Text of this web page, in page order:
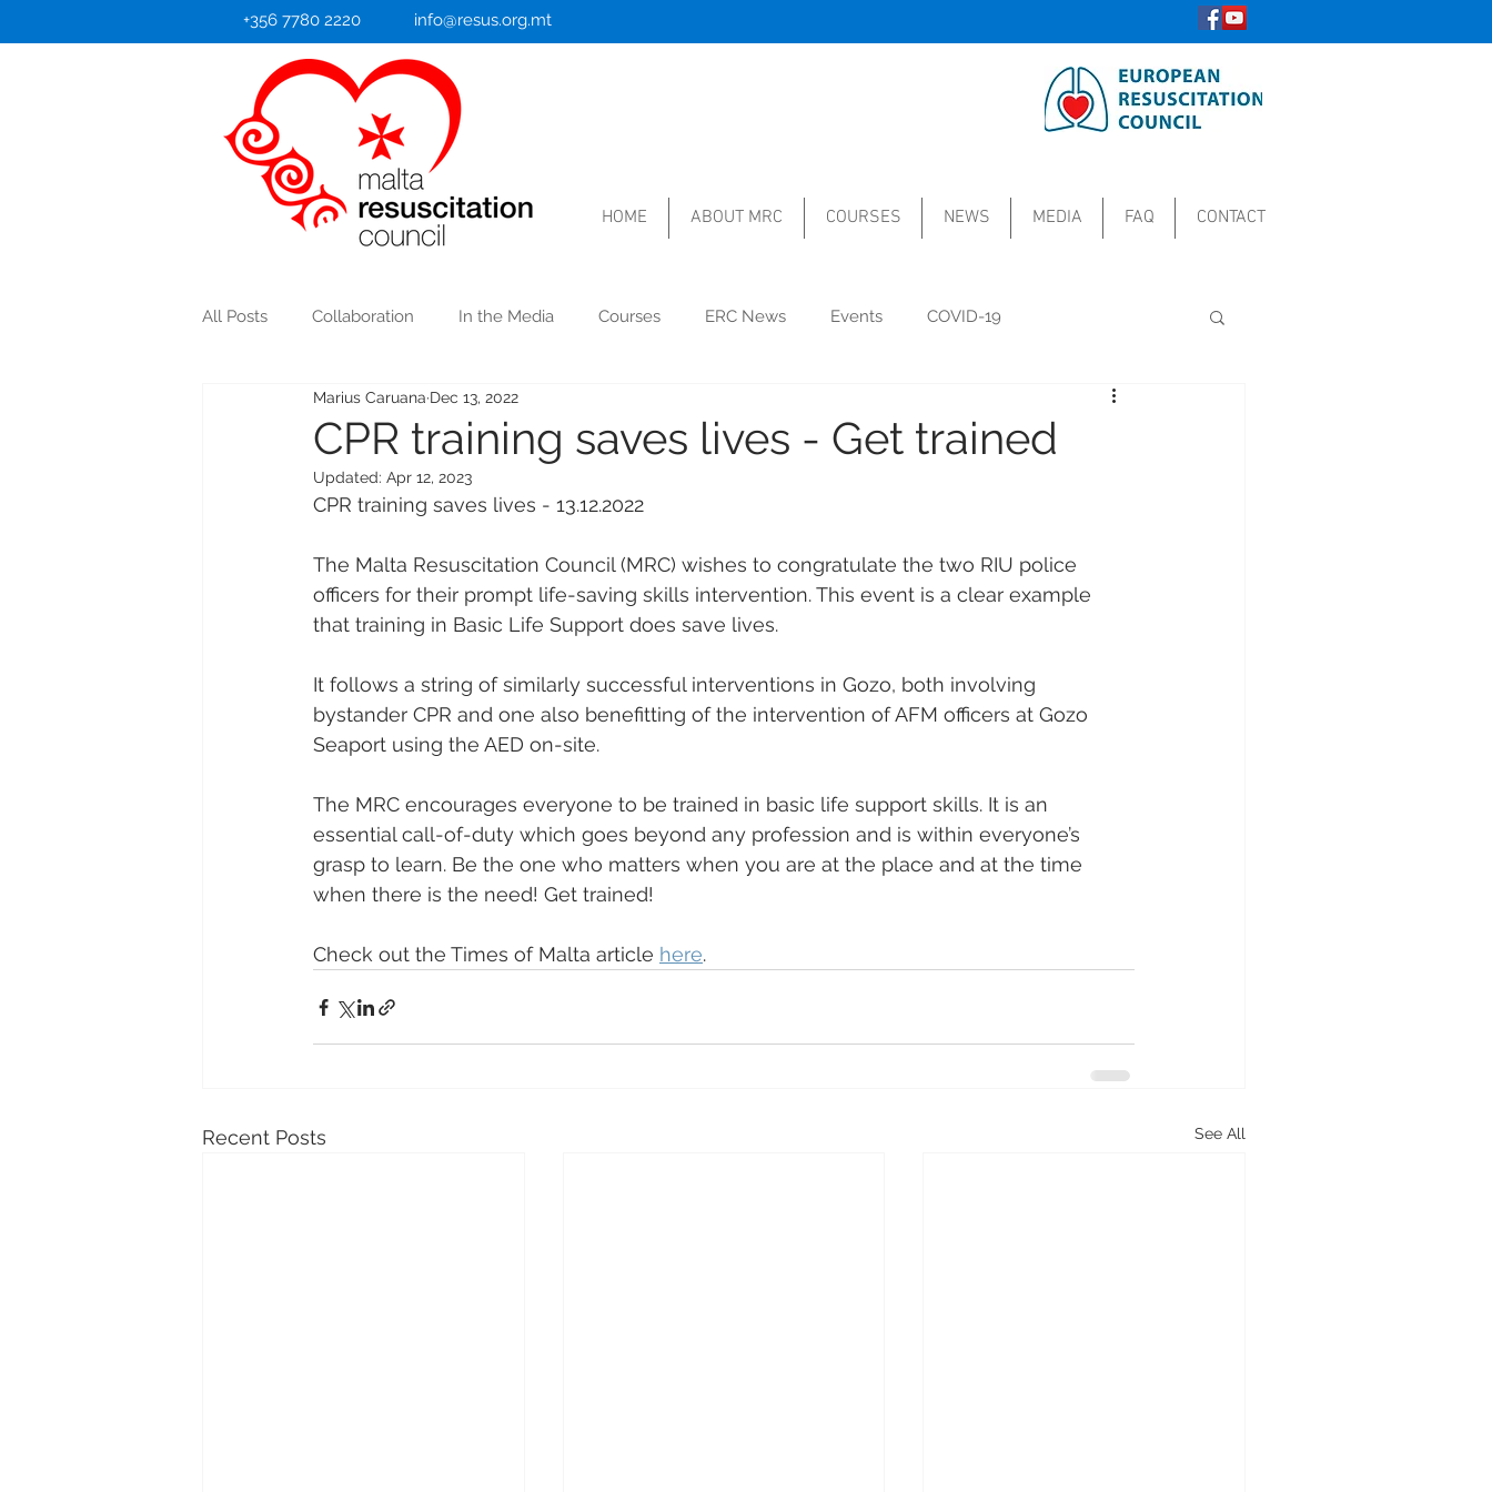
+356 7780 2220 info@resus.org.mt
HOME ABOUT MRC COURSES NEWS MEDIA FAQ CONTACT
All Posts Collaboration In the Media Courses ERC News Events COVID-19
Heart Attack/Stroke
CPR training saves lives - Get trained
Marius Caruana Dec 13, 2022
Updated: Apr 12, 2023
CPR training saves lives - 13.12.2022
The Malta Resuscitation Council (MRC) wishes to congratulate the two RIU police
officers for their prompt life-saving skills intervention. This event is a clear example
that training in Basic Life Support does save lives.
It follows a string of similarly successful interventions in Gozo, both involving
bystander CPR and one also benefitting of the intervention of AFM officers at Gozo
Seaport using the AED on-site.
The MRC encourages everyone to be trained in basic life support skills. It is an
essential call-of-duty which goes beyond any profession and is within everyone’s
grasp to learn. Be the one who matters when you are at the place and at the time
when there is the need! Get trained!
Check out the Times of Malta article here.
Recent Posts See All